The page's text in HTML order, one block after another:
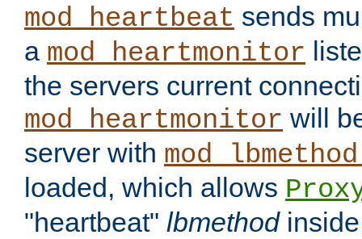
mod_heartbeat sends
a mod_heartmonitor
the servers current
mod_heartmonitor will
server with
loaded, which allows
"heartbeat" lbmethod